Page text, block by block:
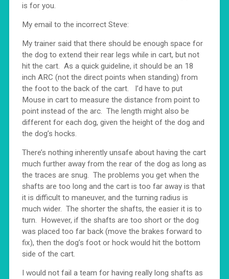
is for you.
My email to the incorrect Steve:
My trainer said that there should be enough space for
the dog to extend their rear legs while in cart, but not
hit the cart. As a quick guideline, it should be an 18
inch ARC (not the direct points when standing) from
the foot to the back of the cart. I’d have to put
Mouse in cart to measure the distance from point to
point instead of the arc. The length might also be
different for each dog, given the height of the dog and
the dog’s hocks.
There’s nothing inherently unsafe about having the cart
much further away from the rear of the dog as long as
the traces are snug. The problems you get when the
shafts are too long and the cart is too far away is that
it is difficult to maneuver, and the turning radius is
much wider. The shorter the shafts, the easier it is to
turn. However, if the shafts are too short or the dog
was placed too far back (move the brakes forward to
fix), then the dog’s foot or hock would hit the bottom
side of the cart.
I would not fail a team for having really long shafts as